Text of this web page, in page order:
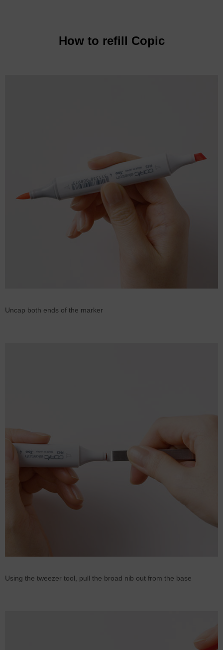
How to refill Copic
Uncap both ends of the marker
Using the tweezer tool, pull the broad nib out from the base